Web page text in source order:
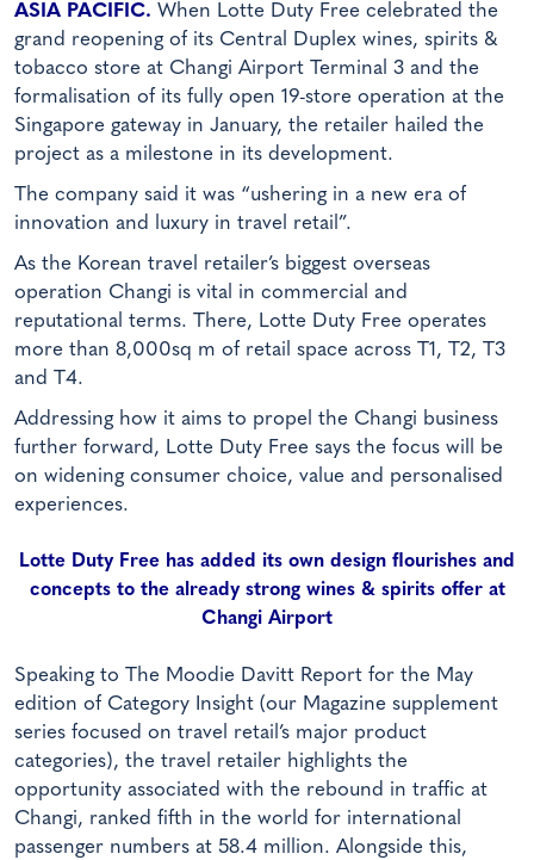
ASIA PACIFIC. When Lotte Duty Free celebrated the
grand reopening of its Central Duplex wines, spirits &
tobacco store at Changi Airport Terminal 3 and the
formalisation of its fully open 19-store operation at the
Singapore gateway in January, the retailer hailed the
project as a milestone in its development.
The company said it was “ushering in a new era of
innovation and luxury in travel retail”.
As the Korean travel retailer’s biggest overseas
operation Changi is vital in commercial and
reputational terms. There, Lotte Duty Free operates
more than 8,000sq m of retail space across T1, T2, T3
and T4.
Addressing how it aims to propel the Changi business
further forward, Lotte Duty Free says the focus will be
on widening consumer choice, value and personalised
experiences.
Lotte Duty Free has added its own design flourishes and
concepts to the already strong wines & spirits offer at
Changi Airport
Speaking to The Moodie Davitt Report for the May
edition of Category Insight (our Magazine supplement
series focused on travel retail’s major product
categories), the travel retailer highlights the
opportunity associated with the rebound in traffic at
Changi, ranked fifth in the world for international
passenger numbers at 58.4 million. Alongside this,